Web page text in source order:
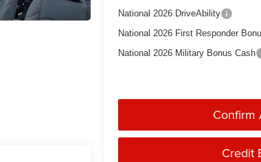
National 2026 DriveAbility
National 2026 First Responder
National 2026 Military Bonus Cash
Confirm
Credit